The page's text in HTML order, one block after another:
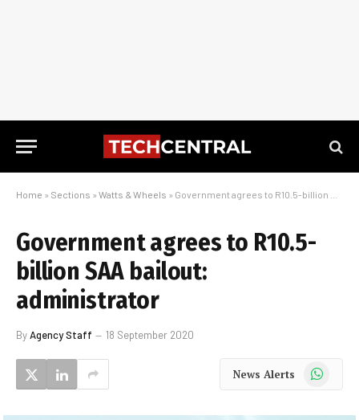
Home » Sections » Watts & Wheels » Government agrees to R10.5-billion SAA bailout: administrator
Government agrees to R10.5-
billion SAA bailout:
administrator
ByAgency Staff 18 September 2020
News Alerts WhatsApp